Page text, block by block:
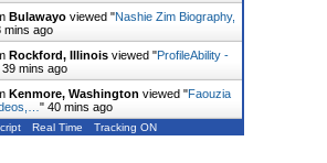
Bulawayo viewed "Nashie Zim Biography,
mins ago
Rockford, Illinois viewed "ProfileAbility -
39 mins ago
Kenmore, Washington viewed "Faouzia
" 40 mins ago
Real Time Tracking ON